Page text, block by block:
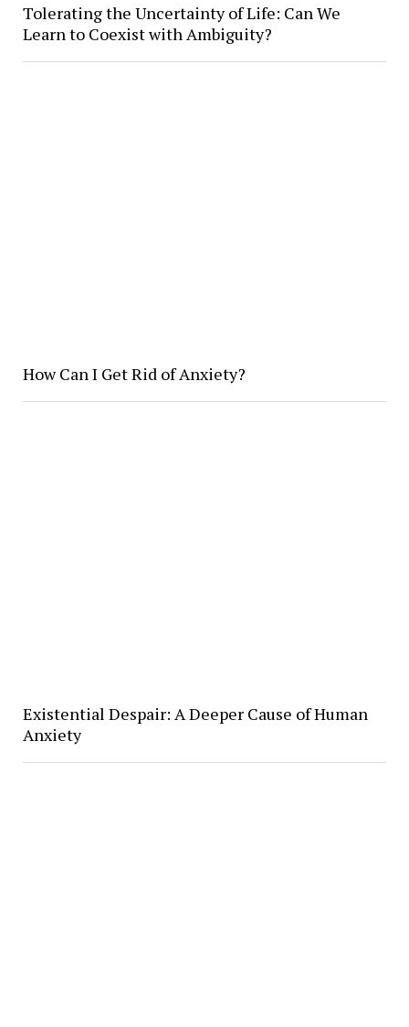
Tolerating the Uncertainty of Life: Can We
Learn to Coexist with Ambiguity?
How Can I Get Rid of Anxiety?
Existential Despair: A Deeper Cause of Human
Anxiety